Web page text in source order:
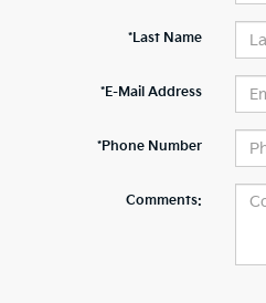
*Last Name
*E-Mail Address
*Phone Number
Comments: